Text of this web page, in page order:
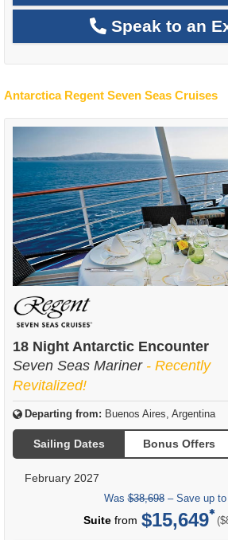
Speak to an
Antarctica Regent Seven Seas Cruises
18 Night Antarctic Encounter
Seven Seas Mariner - Recently
Revitalized!
Departing from: Buenos Aires, Argentina
Sailing Dates Bonus Offers
February 2027
Was$38,698– Save up to
Suitefrom $15,649